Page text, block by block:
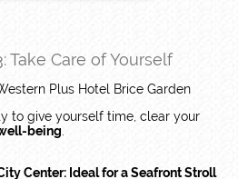
Take Care of Yourself
to give yourself time, clear your
being
Center: Ideal for a Seafront Stroll